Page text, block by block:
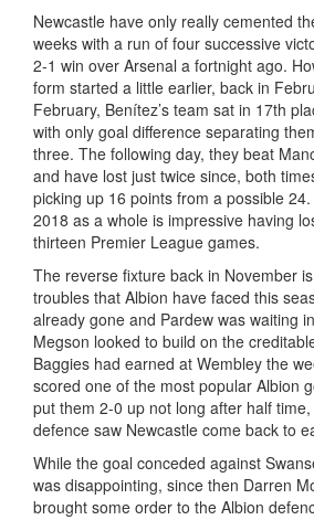
Newcastle have only really cemented
weeks with a run of four successive
2-1 win over Arsenal a fortnight ago.
form started a little earlier, back in
February, Benítez’s team sat in 17th
with only goal difference separating
three. The following day, they beat
and have lost just twice since, both
picking up 16 points from a possible
2018 as a whole is impressive having
thirteen Premier League games.
The reverse fixture back in November
troubles that Albion have faced this
already gone and Pardew was waiting
Megson looked to build on the
Baggies had earned at Wembley the
scored one of the most popular Albion
put them 2-0 up not long after half
defence saw Newcastle come back to
While the goal conceded against
was disappointing, since then Darren
brought some order to the Albion